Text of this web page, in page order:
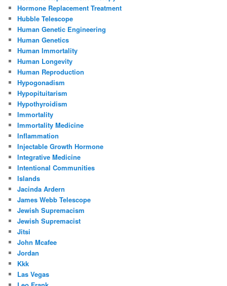
Hormone Replacement Treatment
Hubble Telescope
Human Genetic Engineering
Human Genetics
Human Immortality
Human Longevity
Human Reproduction
Hypogonadism
Hypopituitarism
Hypothyroidism
Immortality
Immortality Medicine
Inflammation
Injectable Growth Hormone
Integrative Medicine
Intentional Communities
Islands
Jacinda Ardern
James Webb Telescope
Jewish Supremacism
Jewish Supremacist
Jitsi
John Mcafee
Jordan
Kkk
Las Vegas